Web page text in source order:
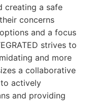
creating a safe
concerns
and a focus
strives to
and more
a collaborative
actively
and providing